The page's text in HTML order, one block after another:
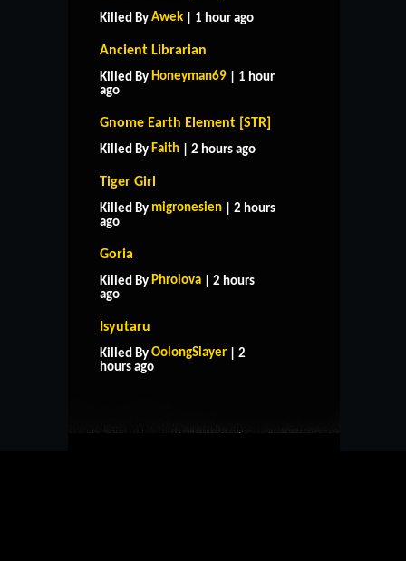
Killed By Awek | 1 hour ago
Ancient Librarian
Killed By Honeyman69 | 1 hour
ago
Gnome Earth Element [STR]
Killed By Faith | 2 hours ago
Tiger Girl
Killed By migronesien | 2 hours
ago
Goria
Killed By Phrolova | 2 hours
ago
Isyutaru
Killed By OolongSlayer | 2
hours ago
HOME
CONTACT US